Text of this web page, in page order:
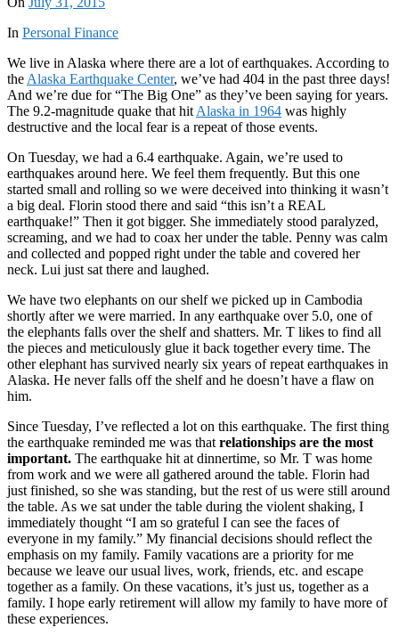
In Personal Finance
We live in Alaska where there are a lot of earthquakes. According to
the Alaska Earthquake Center, we’ve had 404 in the past three days!
And we’re due for “The Big One” as they’ve been saying for years.
The 9.2-magnitude quake that hit Alaska in 1964 was highly
destructive and the local fear is a repeat of those events.
On Tuesday, we had a 6.4 earthquake. Again, we’re used to
earthquakes around here. We feel them frequently. But this one
started small and rolling so we were deceived into thinking it wasn’t
a big deal. Florin stood there and said “this isn’t a REAL
earthquake!” Then it got bigger. She immediately stood paralyzed,
screaming, and we had to coax her under the table. Penny was calm
and collected and popped right under the table and covered her
neck. Lui just sat there and laughed.
We have two elephants on our shelf we picked up in Cambodia
shortly after we were married. In any earthquake over 5.0, one of
the elephants falls over the shelf and shatters. Mr. T likes to find all
the pieces and meticulously glue it back together every time. The
other elephant has survived nearly six years of repeat earthquakes in
Alaska. He never falls off the shelf and he doesn’t have a flaw on
him.
Since Tuesday, I’ve reflected a lot on this earthquake. The first thing
the earthquake reminded me was that relationships are the most
important. The earthquake hit at dinnertime, so Mr. T was home
from work and we were all gathered around the table. Florin had
just finished, so she was standing, but the rest of us were still around
the table. As we sat under the table during the violent shaking, I
immediately thought “I am so grateful I can see the faces of
everyone in my family.” My financial decisions should reflect the
emphasis on my family. Family vacations are a priority for me
because we leave our usual lives, work, friends, etc. and escape
together as a family. On these vacations, it’s just us, together as a
family. I hope early retirement will allow my family to have more of
these experiences.